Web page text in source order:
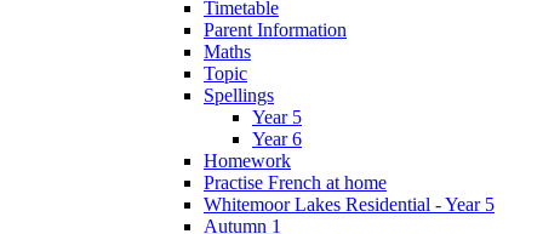
Timetable
Parent Information
Maths
Topic
Spellings
Year 5
Year 6
Homework
Practise French at home
Whitemoor Lakes Residential - Year 5
Autumn 1